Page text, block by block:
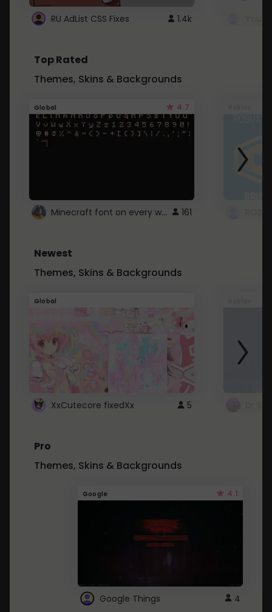
RU AdList CSS Fixes 1.4k
Top Rated
Themes, Skins & Backgrounds
Global 4.7
Minecraft font on every website. 161
Newest
Themes, Skins & Backgrounds
Global
XxCutecore fixedXx 5
Pro
Themes, Skins & Backgrounds
Google 4.1
Google Things 4